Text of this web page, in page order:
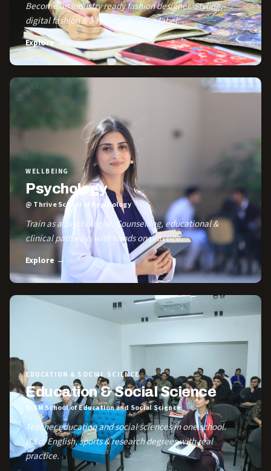
Become an industry ready fashion designer. Styling,
digital fashion & a real student run label.
Explore →
WELLBEING
Psychology
@ Thrive School of Psychology
Train as a psychologist. Counselling, educational &
clinical pathways with hands on practice.
Explore →
EDUCATION & SOCIAL SCIENCE
Education & Social Science
@ SM School of Education and Social Science
Teacher education and social sciences in one school.
B.Ed, English, sports & research degrees with real
practice.